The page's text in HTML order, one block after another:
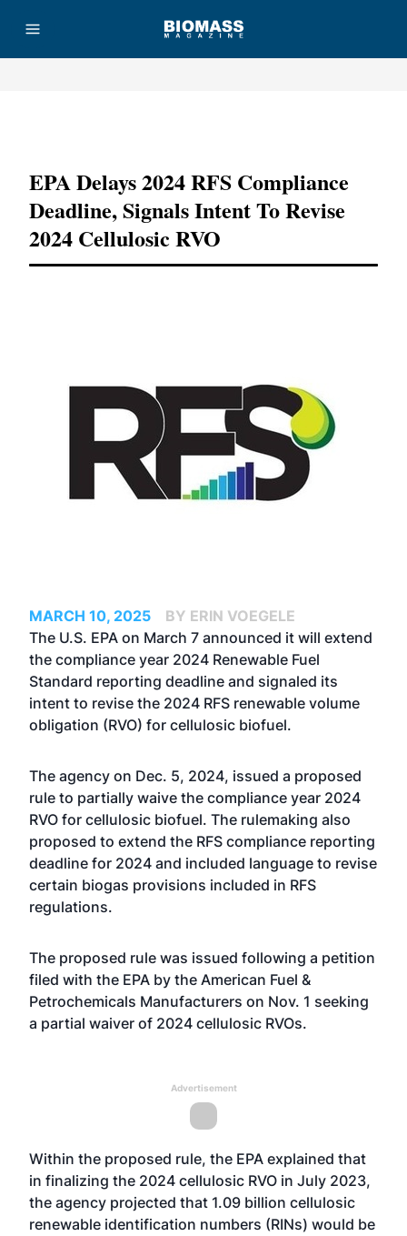
EPA Delays 2024 RFS Compliance
Deadline, Signals Intent To Revise
2024 Cellulosic RVO
MARCH 10, 2025
BY ERIN VOEGELE
The U.S. EPA on March 7 announced it will extend
the compliance year 2024 Renewable Fuel
Standard reporting deadline and signaled its
intent to revise the 2024 RFS renewable volume
obligation (RVO) for cellulosic biofuel.
The agency on Dec. 5, 2024, issued a proposed
rule to partially waive the compliance year 2024
RVO for cellulosic biofuel. The rulemaking also
proposed to extend the RFS compliance reporting
deadline for 2024 and included language to revise
certain biogas provisions included in RFS
regulations.
The proposed rule was issued following a petition
filed with the EPA by the American Fuel &
Petrochemicals Manufacturers on Nov. 1 seeking
a partial waiver of 2024 cellulosic RVOs.
Advertisement
Within the proposed rule, the EPA explained that
in finalizing the 2024 cellulosic RVO in July 2023,
the agency projected that 1.09 billion cellulosic
renewable identification numbers (RINs) would be